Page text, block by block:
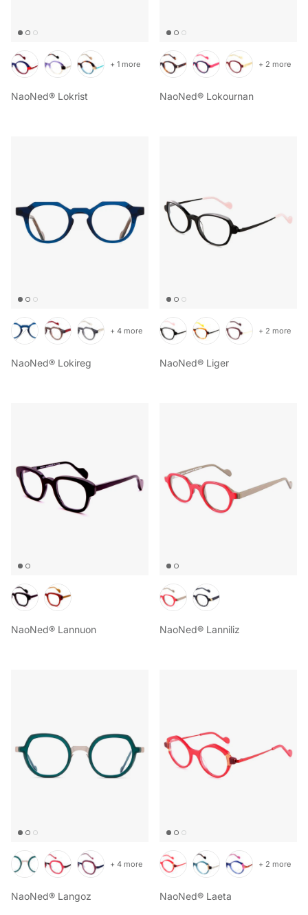
NaoNed® Lokrist
+ 1 more
NaoNed® Lokournan
+ 2 more
NaoNed® Lokireg
+ 4 more
NaoNed® Liger
+ 2 more
NaoNed® Lannuon NaoNed® Lanniliz
NaoNed® Langoz
+ 4 more
NaoNed® Laeta
+ 2 more